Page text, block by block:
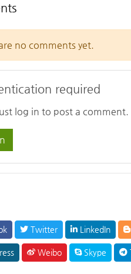
no comments yet.
required
log in to post a comment.
Twitter LinkedIn
Weibo Skype